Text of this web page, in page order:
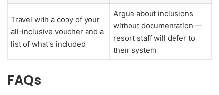
Travel with a copy of your
all-inclusive voucher and a
list of what's included
Argue about inclusions
without documentation —
resort staff will defer to
their system
FAQs